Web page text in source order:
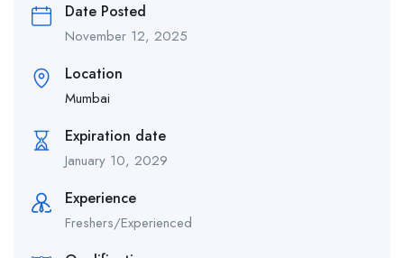
Date Posted
November 12, 2025
Location
Mumbai
Expiration date
January 10, 2029
Experience
Freshers/Experienced